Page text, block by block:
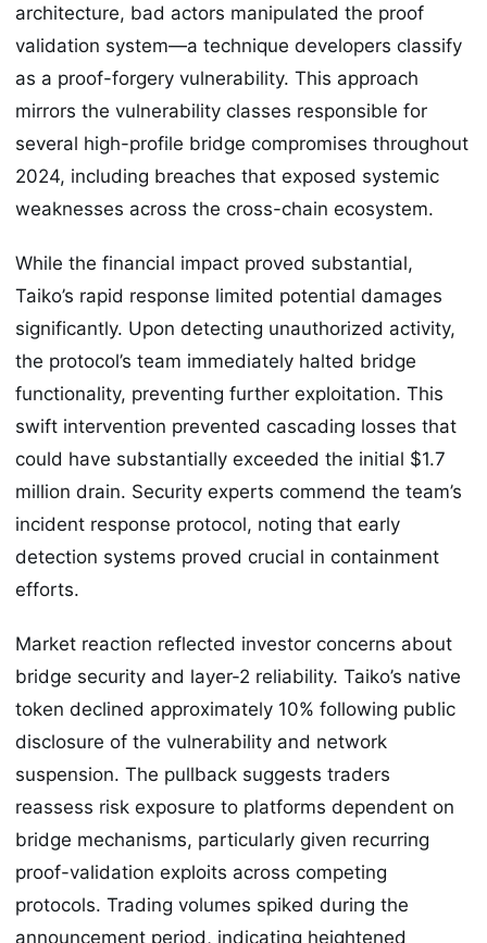
architecture, bad actors manipulated the proof
validation system—a technique developers classify
as a proof-forgery vulnerability. This approach
mirrors the vulnerability classes responsible for
several high-profile bridge compromises throughout
2024, including breaches that exposed systemic
weaknesses across the cross-chain ecosystem.
While the financial impact proved substantial,
Taiko’s rapid response limited potential damages
significantly. Upon detecting unauthorized activity,
the protocol’s team immediately halted bridge
functionality, preventing further exploitation. This
swift intervention prevented cascading losses that
could have substantially exceeded the initial $1.7
million drain. Security experts commend the team’s
incident response protocol, noting that early
detection systems proved crucial in containment
efforts.
Market reaction reflected investor concerns about
bridge security and layer-2 reliability. Taiko’s native
token declined approximately 10% following public
disclosure of the vulnerability and network
suspension. The pullback suggests traders
reassess risk exposure to platforms dependent on
bridge mechanisms, particularly given recurring
proof-validation exploits across competing
protocols. Trading volumes spiked during the
announcement period, indicating heightened